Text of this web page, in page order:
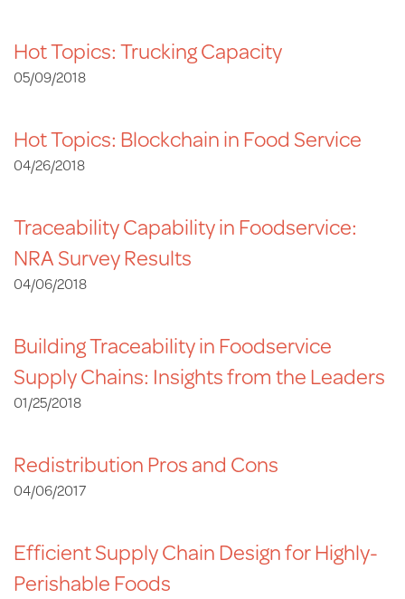
Hot Topics: Trucking Capacity
05/09/2018
Hot Topics: Blockchain in Food Service
04/26/2018
Traceability Capability in Foodservice:
NRA Survey Results
04/06/2018
Building Traceability in Foodservice
Supply Chains: Insights from the Leaders
01/25/2018
Redistribution Pros and Cons
04/06/2017
Efficient Supply Chain Design for Highly-
Perishable Foods